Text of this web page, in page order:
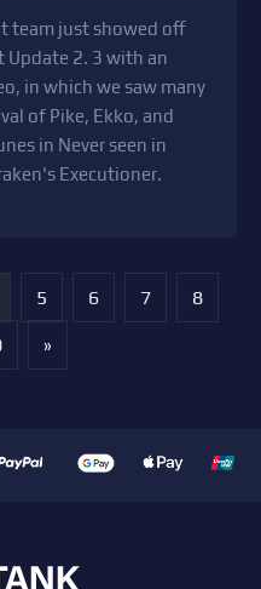
team just showed off
Update 2. 3 with an
in which we saw many
of Pike, Ekko, and
in Never seen in
Executioner.
5 6 7 8
»